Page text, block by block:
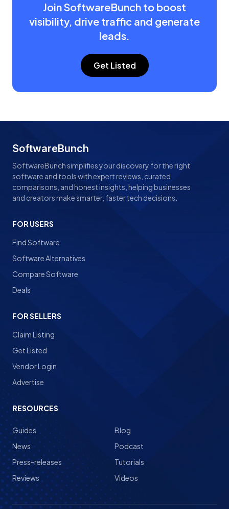
Join SoftwareBunch to boost
visibility, drive traffic and generate
leads.
Get Listed
SoftwareBunch
SoftwareBunch simplifies your discovery for the right
software and tools with expert reviews, curated
comparisons, and honest insights, helping businesses
and creators make smarter, faster tech decisions.
FOR USERS
Find Software
Software Alternatives
Compare Software
Deals
FOR SELLERS
Claim Listing
Get Listed
Vendor Login
Advertise
RESOURCES
Guides
News
Press-releases
Reviews
Blog
Podcast
Tutorials
Videos